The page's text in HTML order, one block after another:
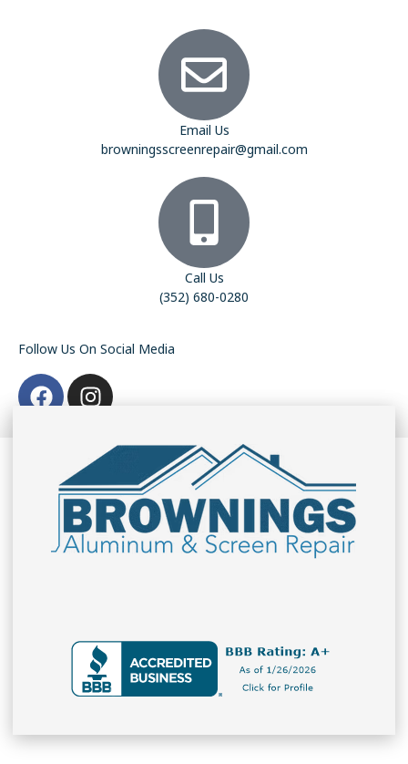
Email Us
browningsscreenrepair@gmail.com
Call Us
(352) 680-0280
Follow Us On Social Media